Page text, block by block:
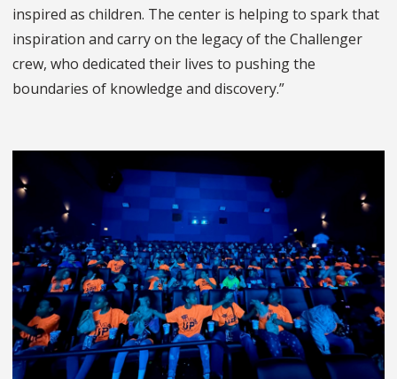
inspired as children. The center is helping to spark that
inspiration and carry on the legacy of the Challenger
crew, who dedicated their lives to pushing the
boundaries of knowledge and discovery.”